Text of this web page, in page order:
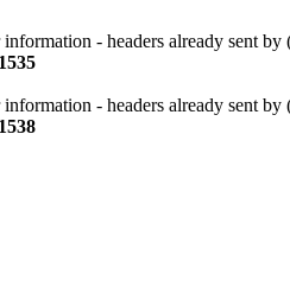
- headers already sent
1535
- headers already sent
1538